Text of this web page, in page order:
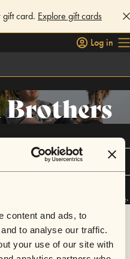
content and ads, to
to analyse our traffic.
your use of our site with
gift card. Explore gift cards
Log in
Los Angeles.